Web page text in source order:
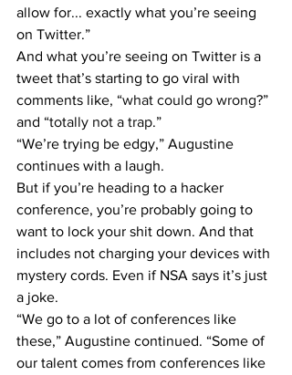
allow for... exactly what you’re seeing
on Twitter.”
And what you’re seeing on Twitter is a
tweet that’s starting to go viral with
comments like, “what could go wrong?”
and “totally not a trap.”
“We’re trying be edgy,” Augustine
continues with a laugh.
But if you’re heading to a hacker
conference, you’re probably going to
want to lock your shit down. And that
includes not charging your devices with
mystery cords. Even if NSA says it’s just
a joke.
“We go to a lot of conferences like
these,” Augustine continued. “Some of
our talent comes from conferences like